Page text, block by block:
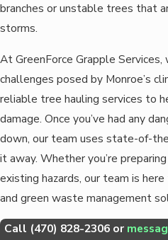
branches or unstable trees that
storms.
At GreenForce Grapple
challenges posed by Monroe’s
reliable tree hauling services to
damage. Once you’ve had any
down, our team uses state-of-
it away. Whether you’re
existing hazards, our team is
and green waste management
Call (470) 828-2306or